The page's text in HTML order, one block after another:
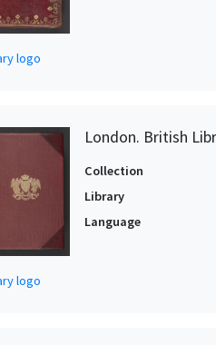
London. British
Collection
Library
Language